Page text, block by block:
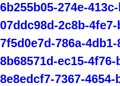
6b255b05-274e-
07ddc98d-2c8b-
7f5d0e7d-786a-
8b68571d-ec15-
8e8edcf7-7367-4654-